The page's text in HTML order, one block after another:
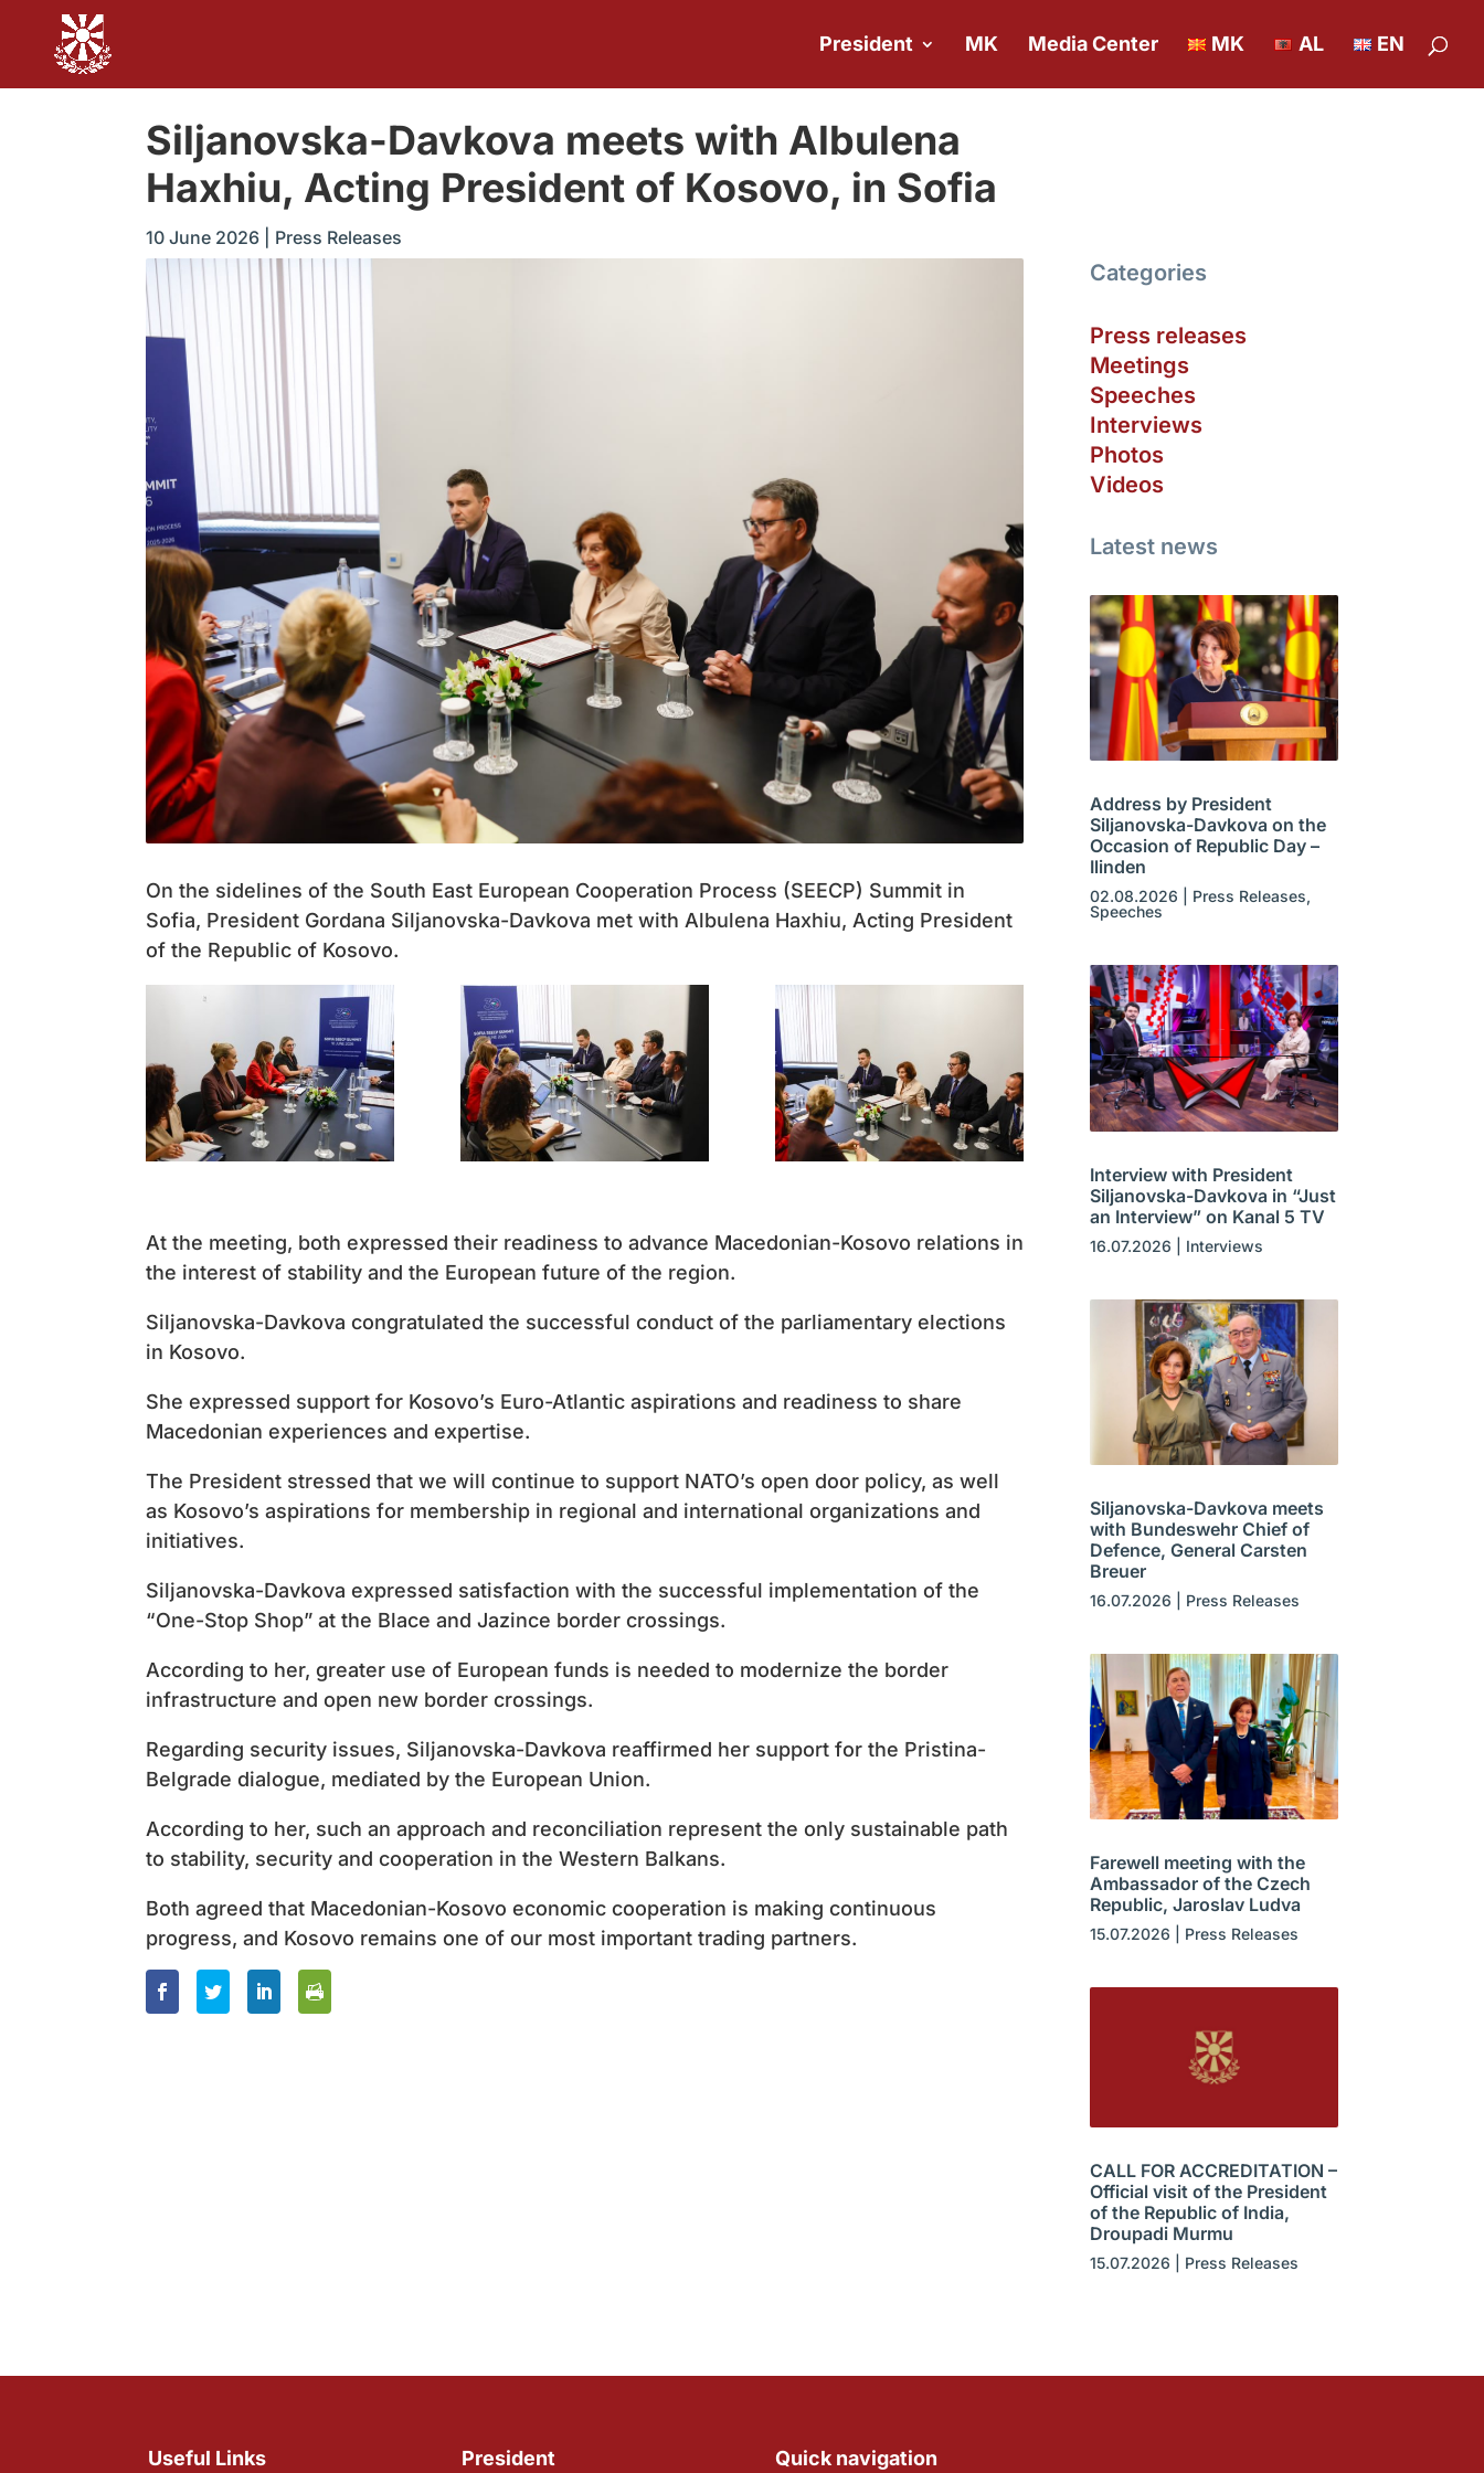
President MK Media Center MK AL EN
Siljanovska-Davkova meets with Albulena
Haxhiu, Acting President of Kosovo, in Sofia
10 June 2026 Press Releases
On the sidelines of the South East European Cooperation Process (SEECP) Summit in
Sofia, President Gordana Siljanovska-Davkova met with Albulena Haxhiu, Acting President
of the Republic of Kosovo.
At the meeting, both expressed their readiness to advance Macedonian-Kosovo relations in
the interest of stability and the European future of the region.
Siljanovska-Davkova congratulated the successful conduct of the parliamentary elections
in Kosovo.
She expressed support for Kosovo’s Euro-Atlantic aspirations and readiness to share
Macedonian experiences and expertise.
The President stressed that we will continue to support NATO’s open door policy, as well
as Kosovo’s aspirations for membership in regional and international organizations and
initiatives.
Siljanovska-Davkova expressed satisfaction with the successful implementation of the
“One-Stop Shop” at the Blace and Jazince border crossings.
According to her, greater use of European funds is needed to modernize the border
infrastructure and open new border crossings.
Regarding security issues, Siljanovska-Davkova reaffirmed her support for the Pristina-
Belgrade dialogue, mediated by the European Union.
According to her, such an approach and reconciliation represent the only sustainable path
to stability, security and cooperation in the Western Balkans.
Both agreed that Macedonian-Kosovo economic cooperation is making continuous
progress, and Kosovo remains one of our most important trading partners.
Categories
Press releases
Meetings
Speeches
Interviews
Photos
Videos
Latest news
Address by President
Siljanovska-Davkova on the
Occasion of Republic Day –
Ilinden
02.08.2026 Press Releases,
Speeches
Interview with President
Siljanovska-Davkova in “Just
an Interview” on Kanal 5 TV
16.07.2026 Interviews
Siljanovska-Davkova meets
with Bundeswehr Chief of
Defence, General Carsten
Breuer
16.07.2026 Press Releases
Farewell meeting with the
Ambassador of the Czech
Republic, Jaroslav Ludva
15.07.2026 Press Releases
CALL FOR ACCREDITATION –
Official visit of the President
of the Republic of India,
Droupadi Murmu
15.07.2026 Press Releases
Useful Links President Quick navigation